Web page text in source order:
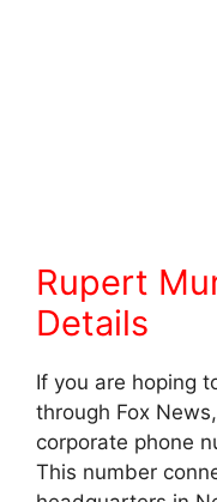
Rupert
Details
If you are hoping
through Fox
corporate phone
This number